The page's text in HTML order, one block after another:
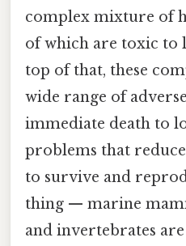
complex mixture of
of which are toxic to
top of that, these
wide range of
immediate death to
problems that
to survive and
thing — marine
and invertebrates